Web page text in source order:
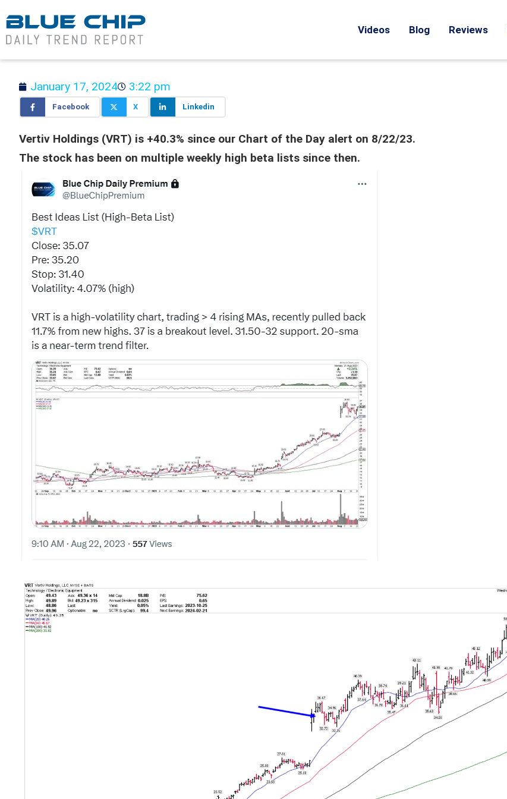
Videos Blog Reviews
January 17, 2024 3:22 pm
Facebook X Linkedin
Vertiv Holdings (VRT) is +40.3% since our Chart of the Day alert on 8/22/23.
The stock has been on multiple weekly high beta lists since then.